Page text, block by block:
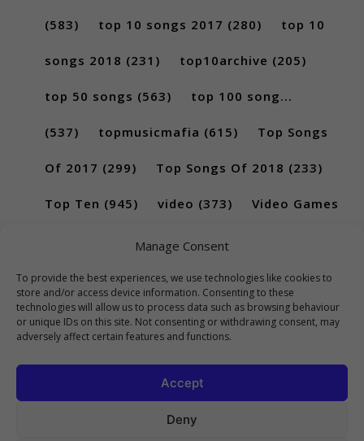
Manage Consent
To provide the best experiences, we use technologies like cookies to
store and/or access device information. Consenting to these
technologies will allow us to process data such as browsing behaviour
or unique IDs on this site. Not consenting or withdrawing consent, may
adversely affect certain features and functions.
Accept
Deny
(583) top 10 songs 2017 (280) top 10
songs 2018 (231) top10archive (205)
top 50 songs (563) top 100 song...
(537) topmusicmafia (615) Top Songs
Of 2017 (299) Top Songs Of 2018 (233)
Top Ten (945) video (373) Video Games